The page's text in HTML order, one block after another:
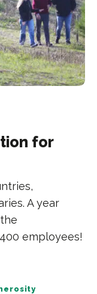
for
A year
employees!